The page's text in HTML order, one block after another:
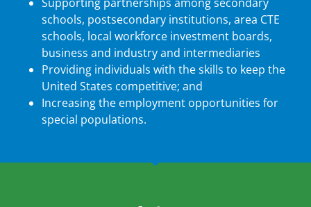
schools, postsecondary institutions, area CTE
schools, local workforce investment boards,
business and industry and intermediaries
Providing individuals with the skills to keep the
United States competitive; and
Increasing the employment opportunities for
special populations.